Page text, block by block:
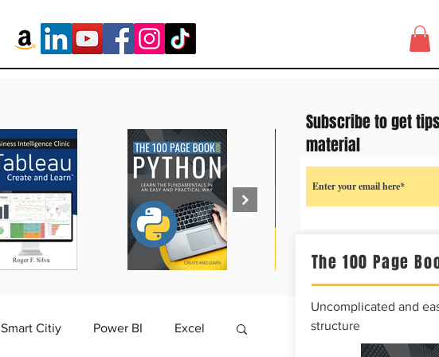
Smart Citiy Power BI Excel
The 100 Page
Uncomplicated and
structure
Subscribe to get
material